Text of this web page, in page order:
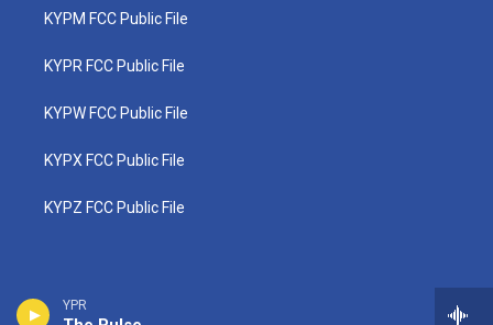
YPR
KYPM FCC Public File
KYPR FCC Public File
KYPW FCC Public File
KYPX FCC Public File
KYPZ FCC Public File